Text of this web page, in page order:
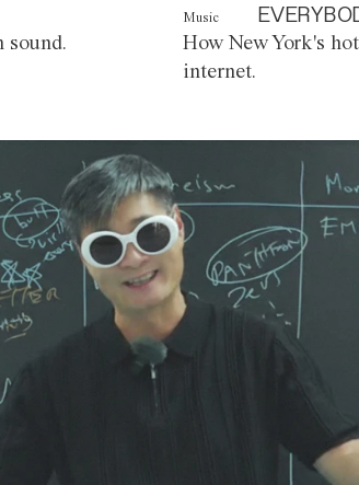
sound.
Music
How New York's
internet.